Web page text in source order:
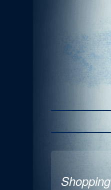
Shopping